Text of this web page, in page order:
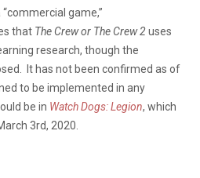
game,”
that The Crew or The Crew 2uses
research, though the
It has not been confirmed as of
to be implemented in any
be in Watch Dogs: Legion, which
3rd, 2020.